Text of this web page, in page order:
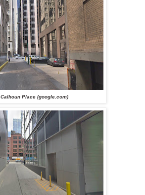
Calhoun Place (google.com)